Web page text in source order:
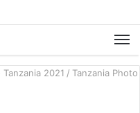
2021 / Tanzania Photo